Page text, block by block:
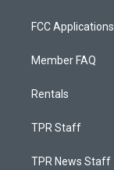
FCC Applications
Member FAQ
Rentals
TPR Staff
TPR News Staff